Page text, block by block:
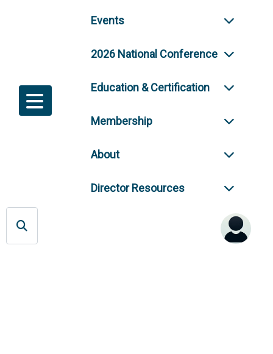
Events
2026 National Conference
Education & Certification
Membership
About
Director Resources